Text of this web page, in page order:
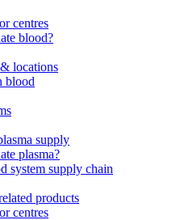
centres
blood?
locations
blood
supply
plasma?
system supply chain
products
centres